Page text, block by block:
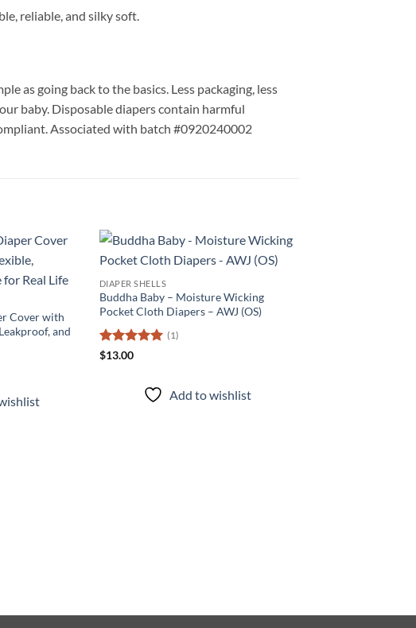
reliable, and silky soft.
as going back to the basics. Less packaging, less
baby. Disposable diapers contain harmful
Associated with batch #0920240002
Add to
wishlist
Cover with
and
DIAPER SHELLS
Buddha Baby – Moisture Wicking
Pocket Cloth Diapers – AWJ (OS)
Rated
(1)
$13.00
Add to wishlist